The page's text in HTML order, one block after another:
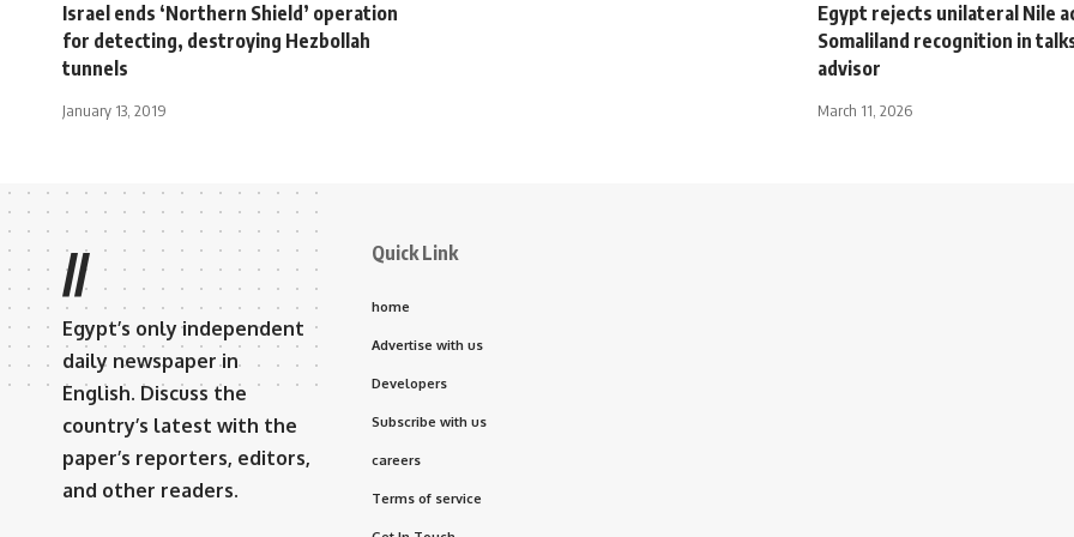
Israel ends ‘Northern Shield’ operation
for detecting, destroying Hezbollah
tunnels
January 13, 2019
Egypt rejects unilateral Nile
Somaliland recognition in
advisor
March 11, 2026
//
Egypt’s only independent
daily newspaper in
English. Discuss the
country’s latest with the
paper’s reporters, editors,
and other readers.
Quick Link
home
Advertise with us
Developers
Subscribe with us
careers
Terms of service